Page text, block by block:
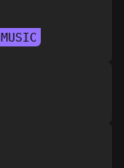
MUSIC